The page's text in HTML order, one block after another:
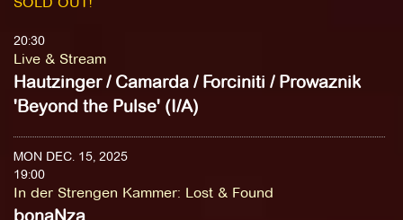
20:30
Live & Stream
Hautzinger / Camarda / Forciniti / Prowaznik
'Beyond the Pulse' (I/A)
MON DEC. 15, 2025
19:00
In der Strengen Kammer: Lost & Found